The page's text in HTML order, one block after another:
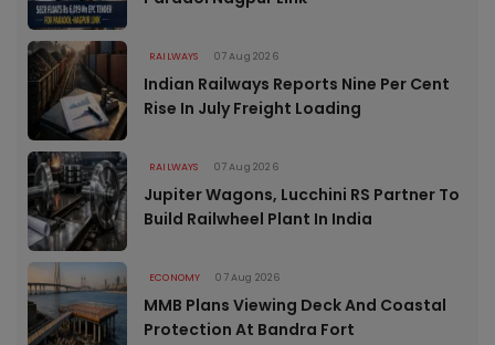
RAILWAYS 07 Aug 2026
Indian Railways Reports Nine Per Cent
Rise In July Freight Loading
RAILWAYS 07 Aug 2026
Jupiter Wagons, Lucchini RS Partner To
Build Railwheel Plant In India
ECONOMY 07 Aug 2026
MMB Plans Viewing Deck And Coastal
Protection At Bandra Fort